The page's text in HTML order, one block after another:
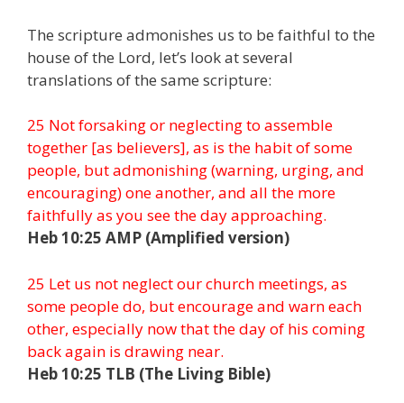
The scripture admonishes us to be faithful to the
house of the Lord, let’s look at several
translations of the same scripture:
25 Not forsaking or neglecting to assemble
together [as believers], as is the habit of some
people, but admonishing (warning, urging, and
encouraging) one another, and all the more
faithfully as you see the day approaching.
Heb 10:25 AMP (Amplified version)
25 Let us not neglect our church meetings, as
some people do, but encourage and warn each
other, especially now that the day of his coming
back again is drawing near.
Heb 10:25 TLB (The Living Bible)